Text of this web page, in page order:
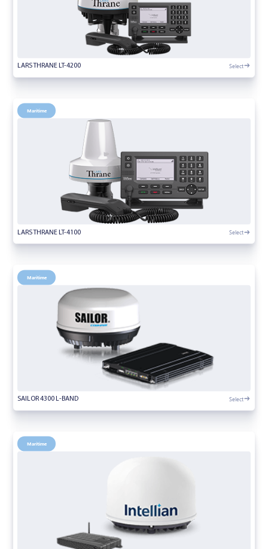
LARS THRANE LT-4200 Select
Maritime
LARS THRANE LT-4100 Select
Maritime
SAILOR 4300 L-BAND Select
Maritime